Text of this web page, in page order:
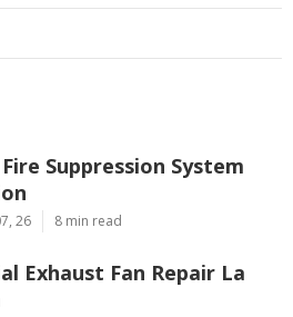
Suppression System
26 8 min read
Exhaust Fan Repair La